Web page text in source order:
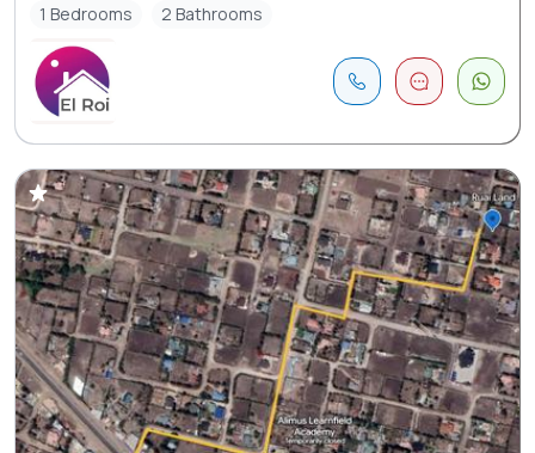
1 Bedrooms
2 Bathrooms